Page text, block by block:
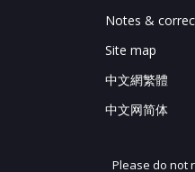
Notes &
Site map
中文網繁體
中文网简体
Please do not